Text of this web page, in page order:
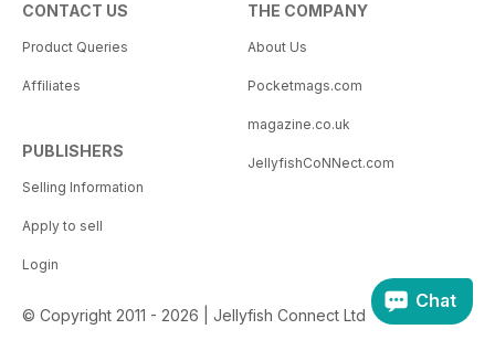
CONTACT US
Product Queries
Affiliates
PUBLISHERS
Selling Information
Apply to sell
Login
THE COMPANY
About Us
Pocketmags.com
magazine.co.uk
JellyfishCoNNect.com
© Copyright 2011 - 2026 | Jellyfish Connect Ltd
Chat